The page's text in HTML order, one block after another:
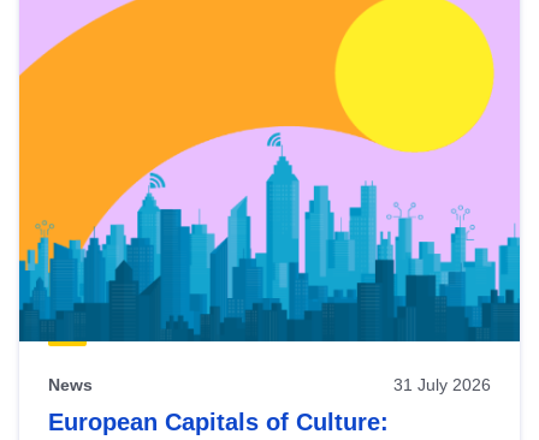
News 31 July 2026
European Capitals of Culture: